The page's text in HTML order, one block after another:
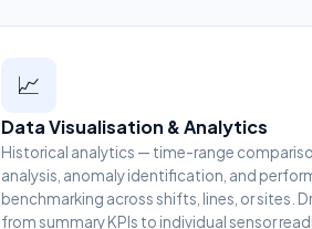
📈
Data Visualisation & Analytics
Historical analytics — time-range
analysis, anomaly identification, and
benchmarking across shifts, lines, or sites.
from summary KPIs to individual sensor